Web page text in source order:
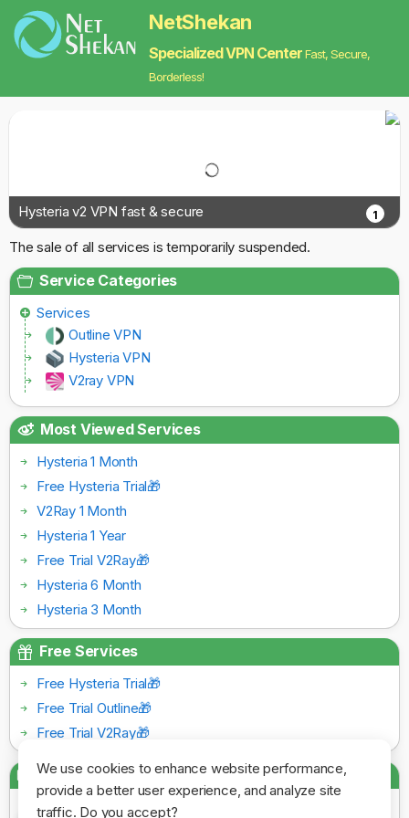
We use cookies to enhance website performance,
provide a better user experience, and analyze site
traffic. Do you accept?
NetShekan
Specialized VPN CenterFast, Secure,
Borderless!
Hysteria v2 VPN fast & secure 1
The sale of all services is temporarily suspended.
Service Categories
Services
Outline VPN
Hysteria VPN
V2ray VPN
Most Viewed Services
Hysteria 1 Month
Free Hysteria Trial🎁
V2Ray 1 Month
Hysteria 1 Year
Free Trial V2Ray🎁
Hysteria 6 Month
Hysteria 3 Month
Free Services
Free Hysteria Trial🎁
Free Trial Outline🎁
Free Trial V2Ray🎁
Payment Gateways